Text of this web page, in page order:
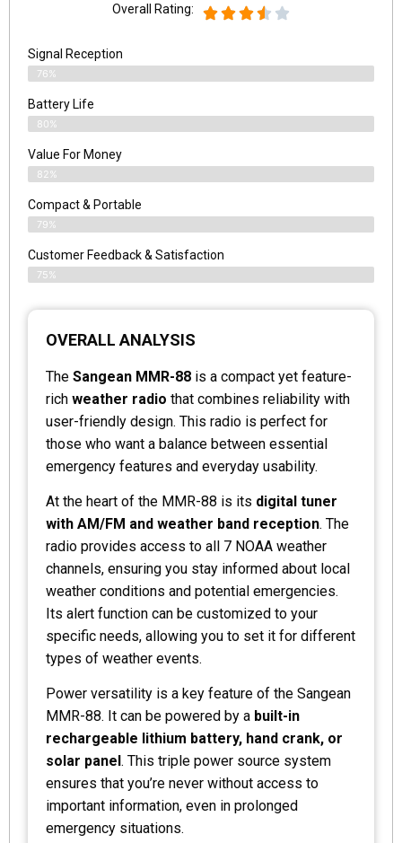
Overall Rating:
Signal Reception
76%
Battery Life
80%
Value For Money
82%
Compact & Portable
79%
Customer Feedback & Satisfaction
75%
OVERALL ANALYSIS
The Sangean MMR-88 is a compact yet feature-
rich weather radio that combines reliability with
user-friendly design. This radio is perfect for
those who want a balance between essential
emergency features and everyday usability.
At the heart of the MMR-88 is its digital tuner
with AM/FM and weather band reception. The
radio provides access to all 7 NOAA weather
channels, ensuring you stay informed about local
weather conditions and potential emergencies.
Its alert function can be customized to your
specific needs, allowing you to set it for different
types of weather events.
Power versatility is a key feature of the Sangean
MMR-88. It can be powered by a built-in
rechargeable lithium battery, hand crank, or
solar panel. This triple power source system
ensures that you’re never without access to
important information, even in prolonged
emergency situations.